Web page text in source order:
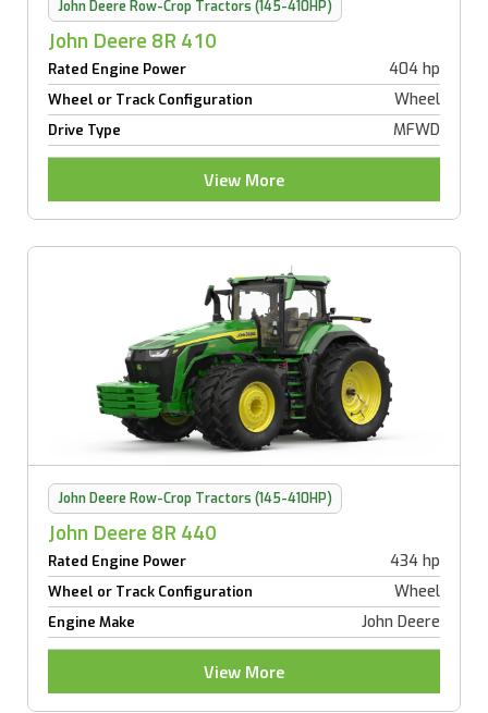
John Deere Row-Crop Tractors (145-410HP)
John Deere 8R 410
Rated Engine Power 404 hp
Wheel or Track Configuration Wheel
Drive Type MFWD
View More
John Deere Row-Crop Tractors (145-410HP)
John Deere 8R 440
Rated Engine Power 434 hp
Wheel or Track Configuration Wheel
Engine Make John Deere
View More